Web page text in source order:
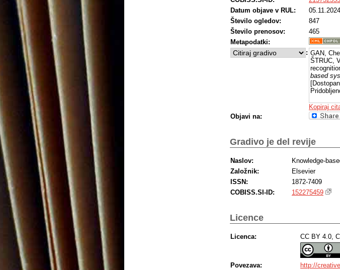
Datum objave v RUL:
05.11.2024
Število ogledov:
847
Število prenosov:
465
Metapodatki:
: GAN,
ŠTRUC,
based
Kopiraj
Objavi na:
Gradivo je del revije
Naslov:
Knowledge-
Založnik:
Elsevier
ISSN:
1872-7409
COBISS.SI-ID:
152275459
Licence
Licenca: CC BY 4.0,
Povezava:
http://